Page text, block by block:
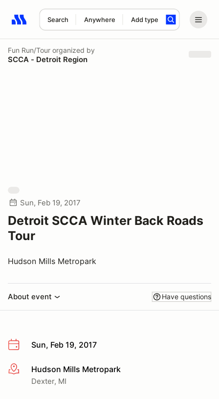
Search Anywhere Add type
Search results: No search term
Fun Run/Tour organized by
SCCA - Detroit Region
Sun, Feb 19, 2017
Detroit SCCA Winter Back Roads
Tour
Hudson Mills Metropark
About event Have questions
Sun, Feb 19, 2017
More infoHudson Mills Metropark
Dexter, MI